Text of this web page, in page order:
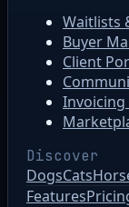
Waitlists
Buyer
Client
Invoicing
Discover
DogsCats
Features